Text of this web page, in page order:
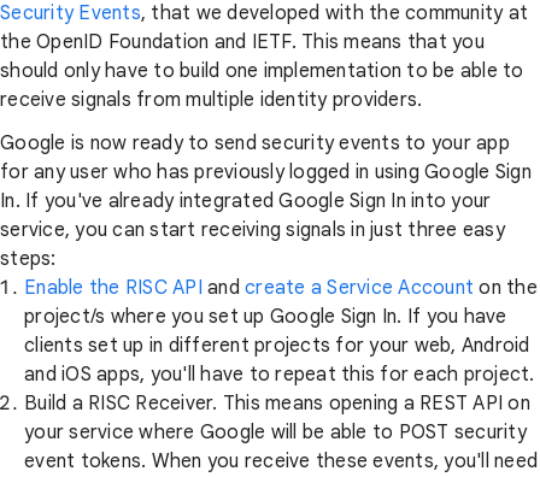
Security Events, that we developed with the community at
the OpenID Foundation and IETF. This means that you
should only have to build one implementation to be able to
receive signals from multiple identity providers.
Google is now ready to send security events to your app
for any user who has previously logged in using Google Sign
In. If you've already integrated Google Sign In into your
service, you can start receiving signals in just three easy
steps:
Enable the RISC API and create a Service Account on the
project/s where you set up Google Sign In. If you have
clients set up in different projects for your web, Android
and iOS apps, you'll have to repeat this for each project.
Build a RISC Receiver. This means opening a REST API on
your service where Google will be able to POST security
event tokens. When you receive these events, you'll need